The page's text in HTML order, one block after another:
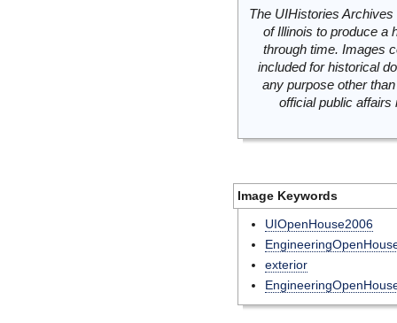
The UIHistories
of Illinois to produce a
through time. Images
included for historical
any purpose other
official public
Image Keywords
UIOpenHouse2006
exterior